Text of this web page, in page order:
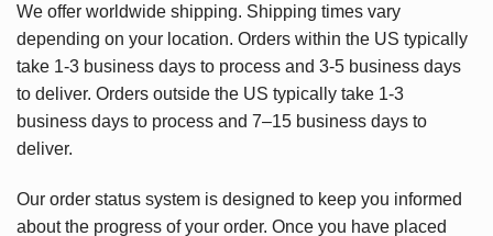
We offer worldwide shipping. Shipping times vary
depending on your location. Orders within the US typically
take 1-3 business days to process and 3-5 business days
to deliver. Orders outside the US typically take 1-3
business days to process and 7–15 business days to
deliver.
Our order status system is designed to keep you informed
about the progress of your order. Once you have placed